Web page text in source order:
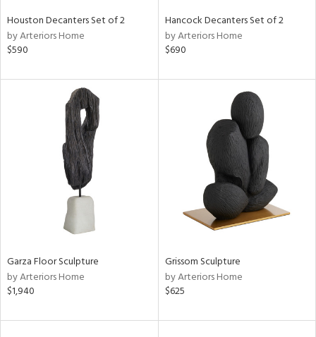
Houston Decanters Set of 2
by Arteriors Home
$590
Hancock Decanters Set of 2
by Arteriors Home
$690
Garza Floor Sculpture
by Arteriors Home
$1,940
Grissom Sculpture
by Arteriors Home
$625